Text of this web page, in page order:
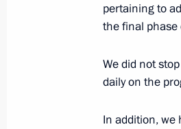
January 16,
Meeting
January 16,
pertaining to
the final
We did not
daily on the
In addition, we